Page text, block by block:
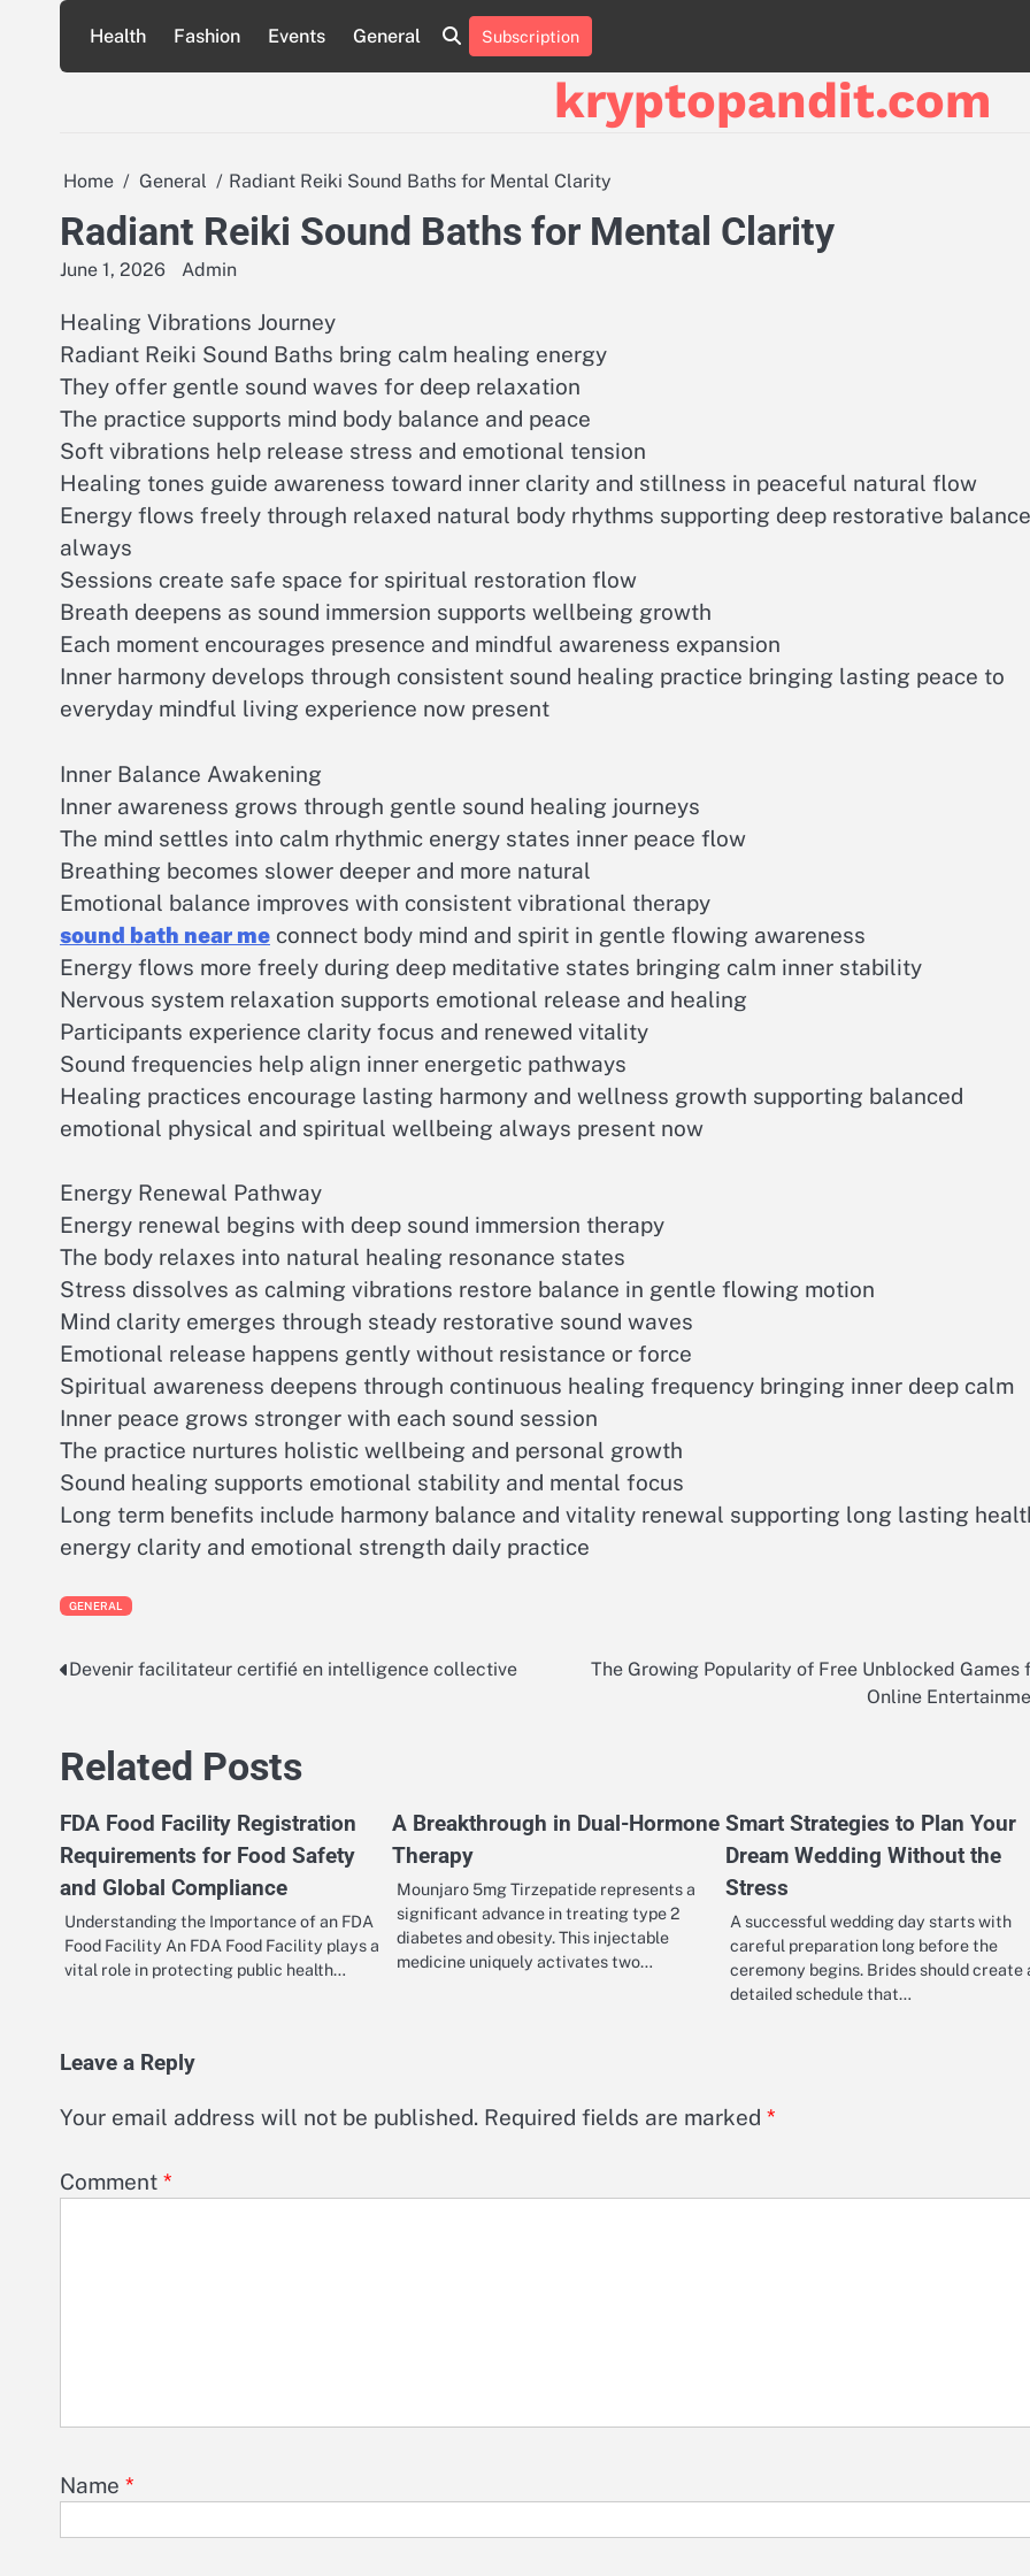
content
Health Fashion Events General Subscription
kryptopandit.com
Home General Radiant Reiki Sound Baths for Mental Clarity
Radiant Reiki Sound Baths for Mental Clarity
June 1, 2026 Admin
Healing Vibrations Journey
Radiant Reiki Sound Baths bring calm healing energy
They offer gentle sound waves for deep relaxation
The practice supports mind body balance and peace
Soft vibrations help release stress and emotional tension
Healing tones guide awareness toward inner clarity and stillness in peaceful natural flow
Energy flows freely through relaxed natural body rhythms supporting deep restorative balance
always
Sessions create safe space for spiritual restoration flow
Breath deepens as sound immersion supports wellbeing growth
Each moment encourages presence and mindful awareness expansion
Inner harmony develops through consistent sound healing practice bringing lasting peace to
everyday mindful living experience now present
Inner Balance Awakening
Inner awareness grows through gentle sound healing journeys
The mind settles into calm rhythmic energy states inner peace flow
Breathing becomes slower deeper and more natural
Emotional balance improves with consistent vibrational therapy
sound bath near me connect body mind and spirit in gentle flowing awareness
Energy flows more freely during deep meditative states bringing calm inner stability
Nervous system relaxation supports emotional release and healing
Participants experience clarity focus and renewed vitality
Sound frequencies help align inner energetic pathways
Healing practices encourage lasting harmony and wellness growth supporting balanced
emotional physical and spiritual wellbeing always present now
Energy Renewal Pathway
Energy renewal begins with deep sound immersion therapy
The body relaxes into natural healing resonance states
Stress dissolves as calming vibrations restore balance in gentle flowing motion
Mind clarity emerges through steady restorative sound waves
Emotional release happens gently without resistance or force
Spiritual awareness deepens through continuous healing frequency bringing inner deep calm
Inner peace grows stronger with each sound session
The practice nurtures holistic wellbeing and personal growth
Sound healing supports emotional stability and mental focus
Long term benefits include harmony balance and vitality renewal supporting long lasting
energy clarity and emotional strength daily practice
GENERAL
Post
Devenir facilitateur certifié en intelligence collective
The Growing Popularity of Free Unblocked Games
Online
Related Posts
FDA Food Facility Registration
Requirements for Food Safety
and Global Compliance
Understanding the Importance of an FDA
Food Facility An FDA Food Facility plays a
vital role in protecting public health…
A Breakthrough in Dual-Hormone
Therapy
Mounjaro 5mg Tirzepatide represents a
significant advance in treating type 2
diabetes and obesity. This injectable
medicine uniquely activates two…
Smart Strategies to Plan Your
Dream Wedding Without the
Stress
A successful wedding day starts with
careful preparation long before the
ceremony begins. Brides should create
detailed schedule that…
Leave a Reply
Your email address will not be published. Required fields are marked *
Comment *
Name *